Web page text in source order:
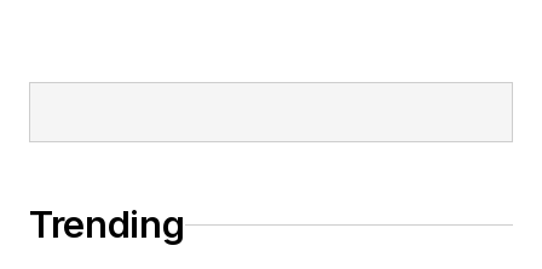
Trending